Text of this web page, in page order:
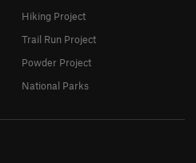
Hiking Project
Trail Run Project
Powder Project
National Parks